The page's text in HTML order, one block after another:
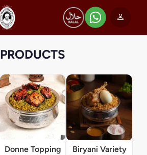
PRODUCTS
Donne Topping
Biryani Variety